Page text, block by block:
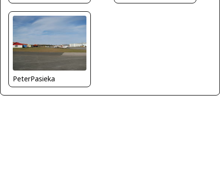
PeterPasieka